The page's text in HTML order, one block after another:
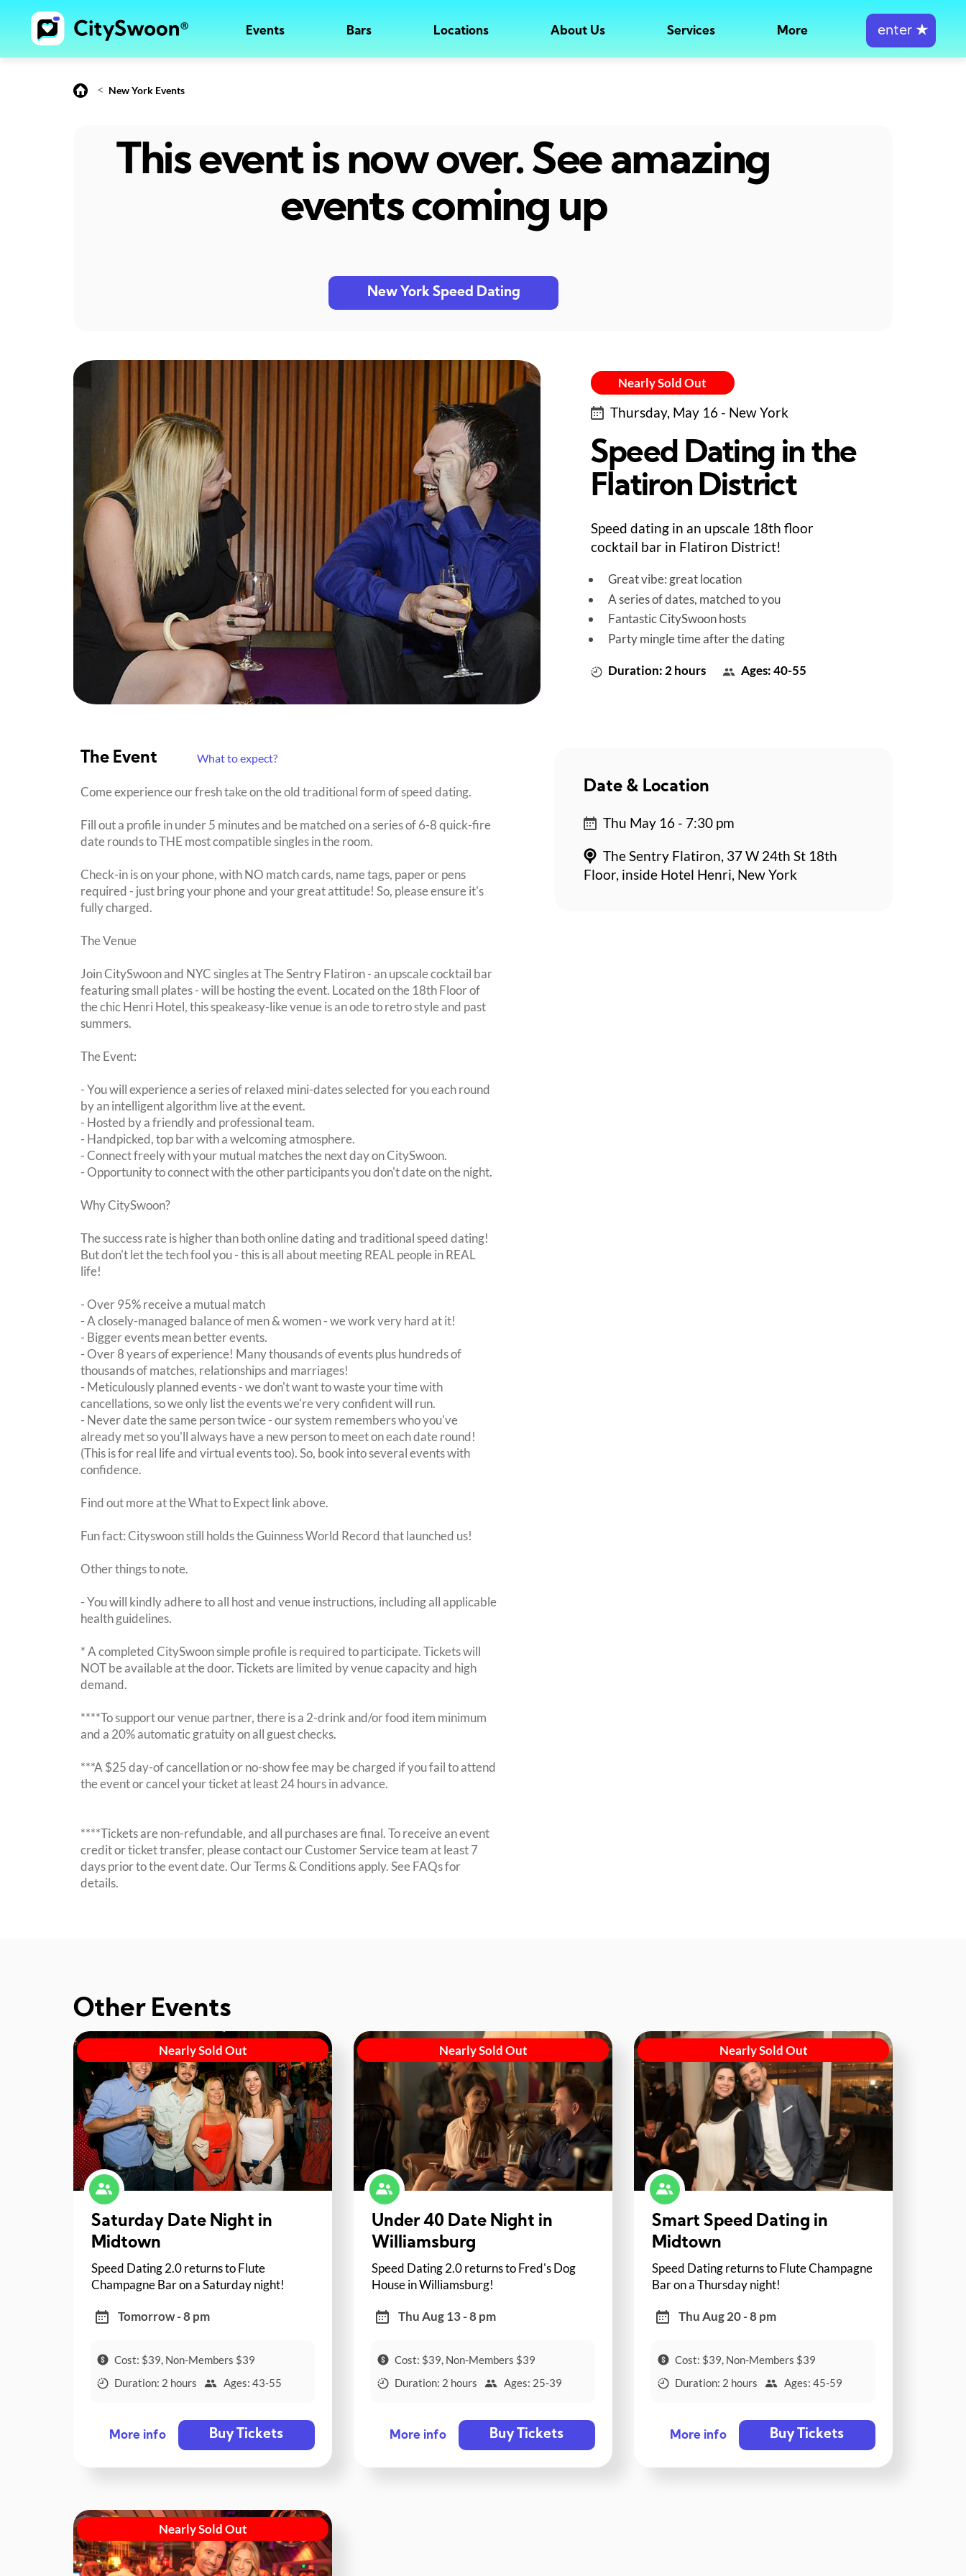
Events Bars Locations About Us Services More enter ★
< New York Events
This event is now over. See amazing
events coming up
New York Speed Dating
Nearly Sold Out
Thursday, May 16 - New York
Speed Dating in the
Flatiron District
Speed dating in an upscale 18th floor
cocktail bar in Flatiron District!
Great vibe: great location
A series of dates, matched to you
Fantastic CitySwoon hosts
Party mingle time after the dating
Duration: 2 hours Ages: 40-55
The Event What to expect?
Come experience our fresh take on the old traditional form of speed dating.
Fill out a profile in under 5 minutes and be matched on a series of 6-8 quick-fire
date rounds to THE most compatible singles in the room.
Check-in is on your phone, with NO match cards, name tags, paper or pens
required - just bring your phone and your great attitude! So, please ensure it's
fully charged.
The Venue
Join CitySwoon and NYC singles at The Sentry Flatiron - an upscale cocktail bar
featuring small plates - will be hosting the event. Located on the 18th Floor of
the chic Henri Hotel, this speakeasy-like venue is an ode to retro style and past
summers.
The Event:
- You will experience a series of relaxed mini-dates selected for you each round
by an intelligent algorithm live at the event.
- Hosted by a friendly and professional team.
- Handpicked, top bar with a welcoming atmosphere.
- Connect freely with your mutual matches the next day on CitySwoon.
- Opportunity to connect with the other participants you don't date on the night.
Why CitySwoon?
The success rate is higher than both online dating and traditional speed dating!
But don't let the tech fool you - this is all about meeting REAL people in REAL
life!
- Over 95% receive a mutual match
- A closely-managed balance of men & women - we work very hard at it!
- Bigger events mean better events.
- Over 8 years of experience! Many thousands of events plus hundreds of
thousands of matches, relationships and marriages!
- Meticulously planned events - we don't want to waste your time with
cancellations, so we only list the events we're very confident will run.
- Never date the same person twice - our system remembers who you've
already met so you'll always have a new person to meet on each date round!
(This is for real life and virtual events too). So, book into several events with
confidence.
Find out more at the What to Expect link above.
Fun fact: Cityswoon still holds the Guinness World Record that launched us!
Other things to note.
- You will kindly adhere to all host and venue instructions, including all applicable
health guidelines.
* A completed CitySwoon simple profile is required to participate. Tickets will
NOT be available at the door. Tickets are limited by venue capacity and high
demand.
****To support our venue partner, there is a 2-drink and/or food item minimum
and a 20% automatic gratuity on all guest checks.
***A $25 day-of cancellation or no-show fee may be charged if you fail to attend
the event or cancel your ticket at least 24 hours in advance.
****Tickets are non-refundable, and all purchases are final. To receive an event
credit or ticket transfer, please contact our Customer Service team at least 7
days prior to the event date. Our Terms & Conditions apply. See FAQs for
details.
Date & Location
Thu May 16 - 7:30 pm
The Sentry Flatiron, 37 W 24th St 18th
Floor, inside Hotel Henri, New York
Other Events
Nearly Sold Out
Saturday Date Night in
Midtown
Speed Dating 2.0 returns to Flute
Champagne Bar on a Saturday night!
Tomorrow - 8 pm
Cost: $39, Non-Members $39
Duration: 2 hours
Ages: 43-55
More info Buy Tickets
Nearly Sold Out
Under 40 Date Night in
Williamsburg
Speed Dating 2.0 returns to Fred's Dog
House in Williamsburg!
Thu Aug 13 - 8 pm
Cost: $39, Non-Members $39
Duration: 2 hours
Ages: 25-39
More info Buy Tickets
Nearly Sold Out
Smart Speed Dating in
Midtown
Speed Dating returns to Flute Champagne
Bar on a Thursday night!
Thu Aug 20 - 8 pm
Cost: $39, Non-Members $39
Duration: 2 hours
Ages: 45-59
More info Buy Tickets
Nearly Sold Out